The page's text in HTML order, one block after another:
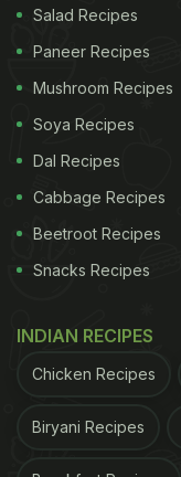
Salad Recipes
Paneer Recipes
Mushroom Recipes
Soya Recipes
Dal Recipes
Cabbage Recipes
Beetroot Recipes
Snacks Recipes
INDIAN RECIPES
Chicken Recipes
Biryani Recipes